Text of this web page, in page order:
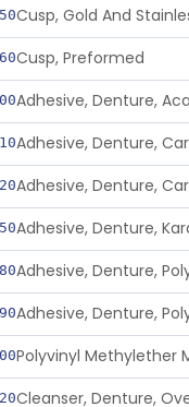
Cusp, Gold And
Cusp, Preformed
Adhesive, Denture,